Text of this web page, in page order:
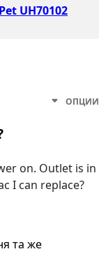
UH70102
ОПЦИИ
on. Outlet is in
I can replace?
та же